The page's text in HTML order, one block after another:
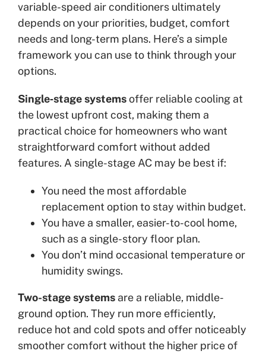
variable-speed air conditioners ultimately
depends on your priorities, budget, comfort
needs and long-term plans. Here’s a simple
framework you can use to think through your
options.
Single‑stage systemsoffer reliable cooling at
the lowest upfront cost, making them a
practical choice for homeowners who want
straightforward comfort without added
features. A single-stage AC may be best if:
You need the most affordable
replacement option to stay within budget.
You have a smaller, easier-to-cool home,
such as a single-story floor plan.
You don’t mind occasional temperature or
humidity swings.
Two-stage systemsare a reliable, middle-
ground option. They run more efficiently,
reduce hot and cold spots and offer noticeably
smoother comfort without the higher price of